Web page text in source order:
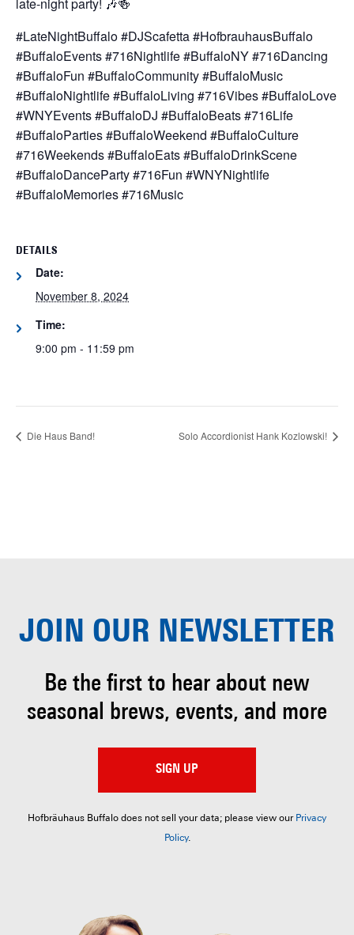
#LateNightBuffalo #DJScafetta #HofbrauhausBuffalo
#BuffaloEvents #716Nightlife #BuffaloNY #716Dancing
#BuffaloFun #BuffaloCommunity #BuffaloMusic
#BuffaloNightlife #BuffaloLiving #716Vibes #BuffaloLove
#WNYEvents #BuffaloDJ #BuffaloBeats #716Life
#BuffaloParties #BuffaloWeekend #BuffaloCulture
#716Weekends #BuffaloEats #BuffaloDrinkScene
#BuffaloDanceParty #716Fun #WNYNightlife
#BuffaloMemories #716Music
DETAILS
Date:
November 8, 2024
Time:
9:00 pm - 11:59 pm
Die Haus Band! Solo Accordionist Hank Kozlowski!
JOIN OUR NEWSLETTER
Be the first to hear about new
seasonal brews, events, and more
SIGN UP
Hofbräuhaus Buffalo does not sell your data; please view our Privacy
Policy.